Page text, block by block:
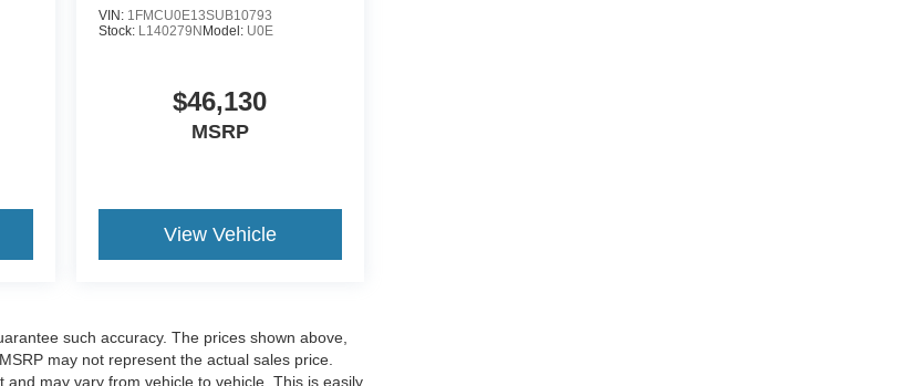
VIN: 1FMCU0E13SUB10793
Stock: L140279N Model: U0E
$46,130
MSRP
View Vehicle
such accuracy. The prices shown above,
may not represent the actual sales price.
may vary from vehicle to vehicle. This is easily